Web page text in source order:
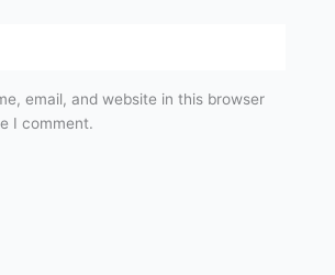
email, and website in this browser
I comment.